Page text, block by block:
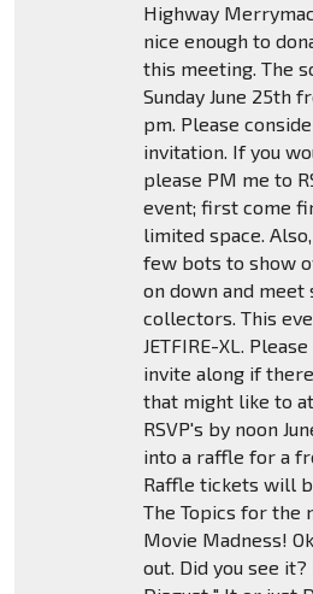
Highway
nice enough to
this meeting. The
Sunday June 25th
pm. Please
invitation. If you
please PM me to
event; first come
limited space.
few bots to show
on down and
collectors. This
JETFIRE-XL.
invite along if
that might like to
RSVP's by noon
into a raffle for a
Raffle tickets will
The Topics for the
Movie Madness!
out. Did you see